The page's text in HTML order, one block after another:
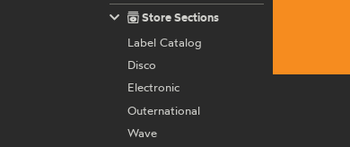
Store Sections
Label Catalog
Disco
Electronic
Outernational
Wave